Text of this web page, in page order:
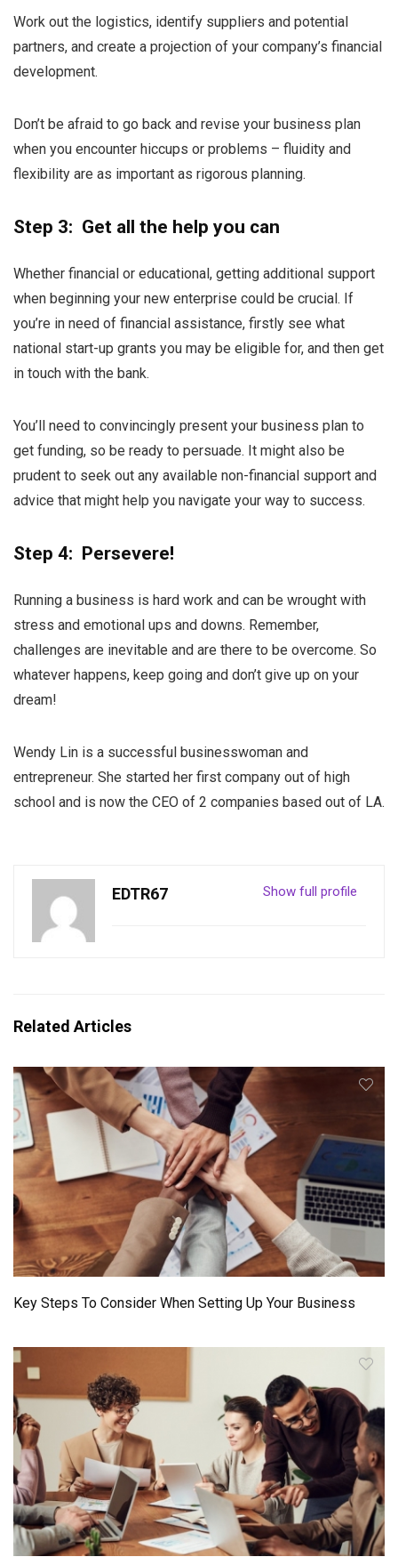
Work out the logistics, identify suppliers and potential
partners, and create a projection of your company’s financial
development.
Don’t be afraid to go back and revise your business plan
when you encounter hiccups or problems – fluidity and
flexibility are as important as rigorous planning.
Step 3: Get all the help you can
Whether financial or educational, getting additional support
when beginning your new enterprise could be crucial. If
you’re in need of financial assistance, firstly see what
national start-up grants you may be eligible for, and then get
in touch with the bank.
You’ll need to convincingly present your business plan to
get funding, so be ready to persuade. It might also be
prudent to seek out any available non-financial support and
advice that might help you navigate your way to success.
Step 4: Persevere!
Running a business is hard work and can be wrought with
stress and emotional ups and downs. Remember,
challenges are inevitable and are there to be overcome. So
whatever happens, keep going and don’t give up on your
dream!
Wendy Lin is a successful businesswoman and
entrepreneur. She started her first company out of high
school and is now the CEO of 2 companies based out of LA.
Show full profile
EDTR67
Related Articles
Key Steps To Consider When Setting Up Your Business